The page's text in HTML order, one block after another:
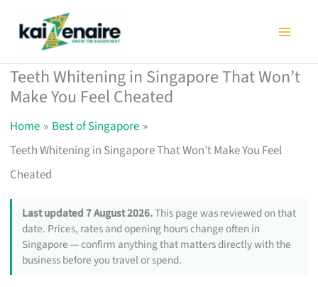
Teeth Whitening in Singapore That Won’t
Make You Feel Cheated
Home
Best of Singapore
Teeth Whitening in Singapore That Won’t Make You Feel
Cheated
Last updated 7 August 2026.This page was reviewed on that
date. Prices, rates and opening hours change often in
Singapore — confirm anything that matters directly with the
business before you travel or spend.